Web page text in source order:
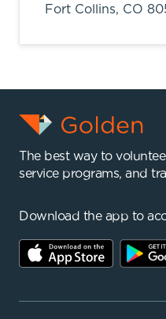
Fort Collins, CO
The best way to
service programs, and
Download the app to